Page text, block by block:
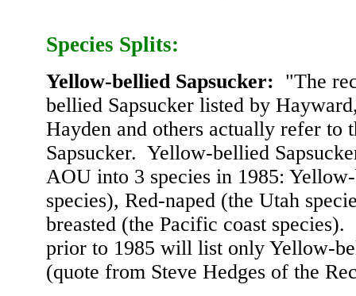
Species Splits:
Yellow-bellied Sapsucker: "The
bellied Sapsucker listed by
Hayden and others actually refer to
Sapsucker. Yellow-bellied
AOU into 3 species in 1985:
species), Red-naped (the Utah
breasted (the Pacific coast
prior to 1985 will list only Yellow-
(quote from Steve Hedges of the